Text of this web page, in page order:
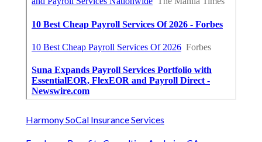
Harmony SoCal Insurance Services